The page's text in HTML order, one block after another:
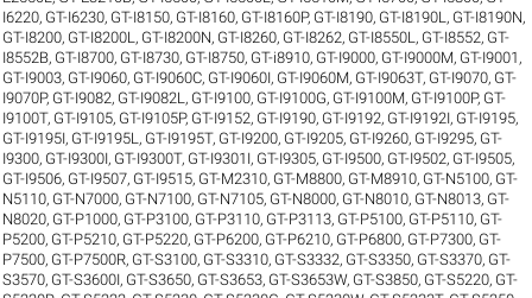
I6220, GT-I6230, GT-I8150, GT-I8160, GT-I8160P, GT-I8190, GT-I8190L , GT-I8190N,
GT-I8200, GT-I8200L , GT-I8200N, GT-I8260, GT-I8262, GT-I8550L , GT-I8552, GT-
I8552B, GT-I8700, GT-I8730, GT-I8750, GT-i8910, GT-I9000, GT-I9000M, GT-I9001 ,
GT-I9003, GT-I9060, GT-I9060C, GT-I9060I, GT-I9060M, GT-I9063T, GT-I9070, GT-
I9070P, GT-I9082, GT-I9082L , GT-I9100, GT-I9100G, GT-I9100M, GT-I9100P, GT-
I9100T, GT-I9105, GT-I9105P, GT-I9152, GT-I9190, GT-I9192, GT-I9192I, GT-I9195,
GT-I9195I, GT-I9195L , GT-I9195T, GT-I9200, GT-I9205, GT-I9260, GT-I9295, GT-
I9300, GT-I9300I, GT-I9300T, GT-I9301I, GT-I9305, GT-I9500, GT-I9502, GT-I9505,
GT-I9506, GT-I9507, GT-I9515, GT-M2310, GT-M8800, GT-M8910, GT-N5100, GT-
N5110, GT-N7000, GT-N7100, GT-N7105, GT-N8000, GT-N8010, GT-N8013, GT-
N8020, GT-P1000, GT-P3100, GT-P3110, GT-P3113, GT-P5100, GT-P5110, GT-
P5200, GT-P5210, GT-P5220, GT-P6200, GT-P6210, GT-P6800, GT-P7300, GT-
P7500, GT-P7500R, GT-S3100, GT-S3310, GT-S3332, GT-S3350, GT-S3370, GT-
S3570, GT-S3600I, GT-S3650, GT-S3653, GT-S3653W, GT-S3850, GT-S5220, GT-